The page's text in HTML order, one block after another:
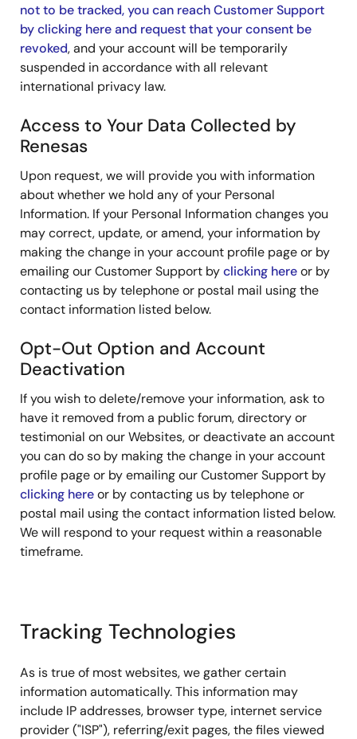
not to be tracked, you can reach Customer Support
by clicking here and request that your consent be
revoked, and your account will be temporarily
suspended in accordance with all relevant
international privacy law.
Access to Your Data Collected by
Renesas
Upon request, we will provide you with information
about whether we hold any of your Personal
Information. If your Personal Information changes you
may correct, update, or amend, your information by
making the change in your account profile page or by
emailing our Customer Support byclicking hereor by
contacting us by telephone or postal mail using the
contact information listed below.
Opt-Out Option and Account
Deactivation
If you wish to delete/remove your information, ask to
have it removed from a public forum, directory or
testimonial on our Websites, or deactivate an account
you can do so by making the change in your account
profile page or by emailing our Customer Support by
clicking hereor by contacting us by telephone or
postal mail using the contact information listed below.
We will respond to your request within a reasonable
timeframe.
Tracking Technologies
As is true of most websites, we gather certain
information automatically. This information may
include IP addresses, browser type, internet service
provider ("ISP"), referring/exit pages, the files viewed